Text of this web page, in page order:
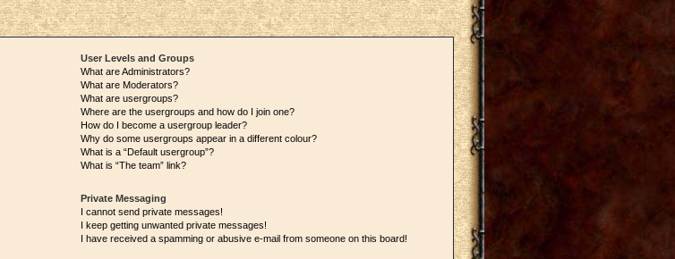
User Levels and Groups
What are Administrators?
What are Moderators?
What are usergroups?
Where are the usergroups and how do I join one?
How do I become a usergroup leader?
Why do some usergroups appear in a different colour?
What is a “Default usergroup”?
What is “The team” link?
Private Messaging
I cannot send private messages!
I keep getting unwanted private messages!
I have received a spamming or abusive e-mail from someone on this board!